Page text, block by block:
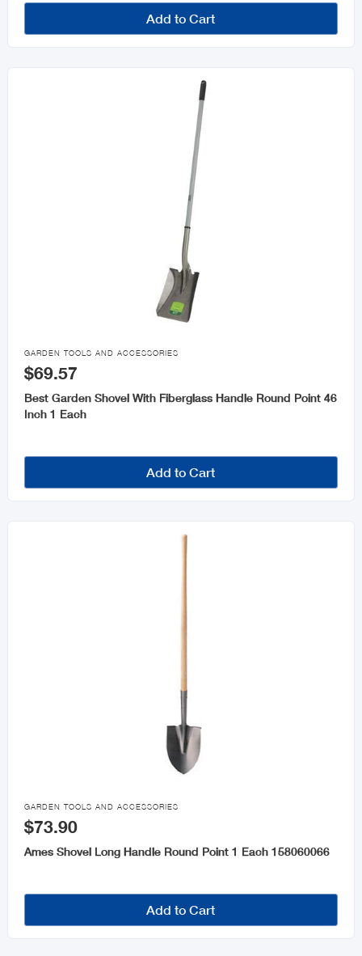
Add to Cart

GARDEN TOOLS AND ACCESSORIES
$69.57
Best Garden Shovel With Fiberglass Handle Round Point 46
Inch 1 Each
Add to Cart

GARDEN TOOLS AND ACCESSORIES
$73.90
Ames Shovel Long Handle Round Point 1 Each 158060066
Add to Cart